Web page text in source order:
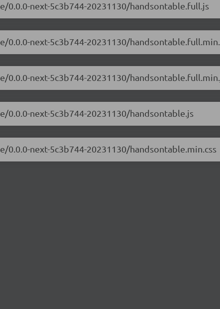
next-5c3b744-20231130/handsontable.full.js
next-5c3b744-20231130/
next-5c3b744-20231130/
next-5c3b744-20231130/handsontable.js
next-5c3b744-20231130/handsontable.min.css